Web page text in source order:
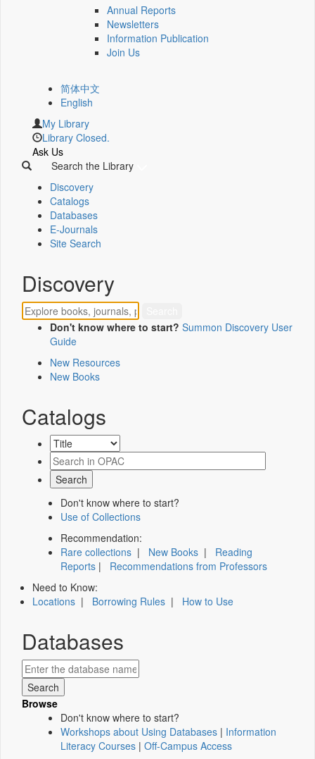
Annual Reports
Newsletters
Information Publication
Join Us
简体中文
English
My Library
Library Closed.
Ask Us
Search the Library
Discovery
Catalogs
Databases
E-Journals
Site Search
Discovery
Don't know where to start? Summon Discovery User
Guide
New Resources
New Books
Catalogs
Don't know where to start?
Use of Collections
Recommendation:
Rare collections | New Books | Reading
Reports | Recommendations from Professors
Need to Know:
Locations | Borrowing Rules | How to Use
Databases
Browse
Don't know where to start?
Workshops about Using Databases | Information
Literacy Courses | Off-Campus Access